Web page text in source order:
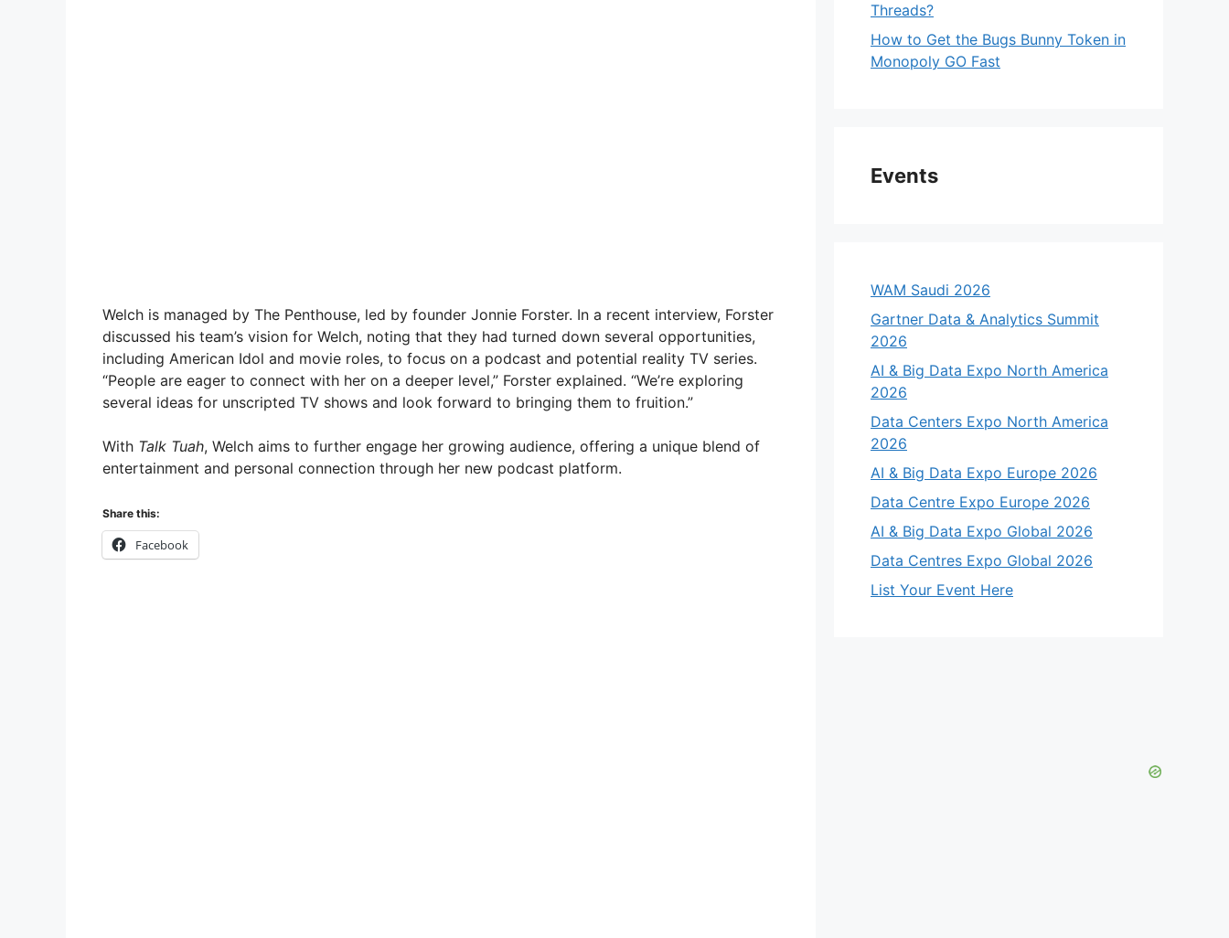
Welch is managed by The Penthouse, led by founder Jonnie Forster. In a recent interview, Forster
discussed his team’s vision for Welch, noting that they had turned down several opportunities,
including American Idol and movie roles, to focus on a podcast and potential reality TV series.
“People are eager to connect with her on a deeper level,” Forster explained. “We’re exploring
several ideas for unscripted TV shows and look forward to bringing them to fruition.”
With Talk Tuah, Welch aims to further engage her growing audience, offering a unique blend of
entertainment and personal connection through her new podcast platform.
Share this:
Facebook
Threads?
How to Get the Bugs Bunny Token in
Monopoly GO Fast
Events
WAM Saudi 2026
Gartner Data & Analytics Summit
2026
AI & Big Data Expo North America
2026
Data Centers Expo North America
2026
AI & Big Data Expo Europe 2026
Data Centre Expo Europe 2026
AI & Big Data Expo Global 2026
Data Centres Expo Global 2026
List Your Event Here